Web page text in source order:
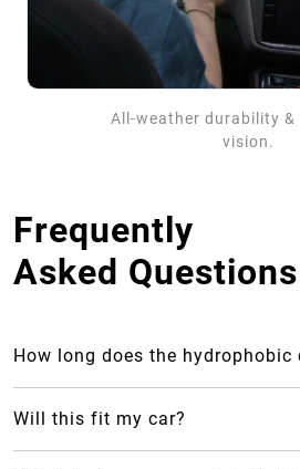
All-weather durability &
vision.
Frequently
Asked Questions
How long does the hydrophobic
longer than your average rubber car
Will this fit my car?